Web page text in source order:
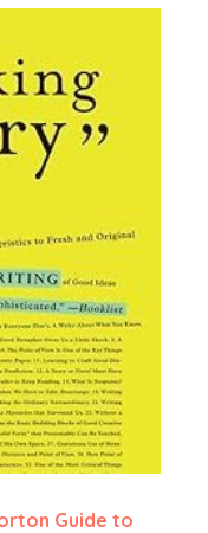
Guide to